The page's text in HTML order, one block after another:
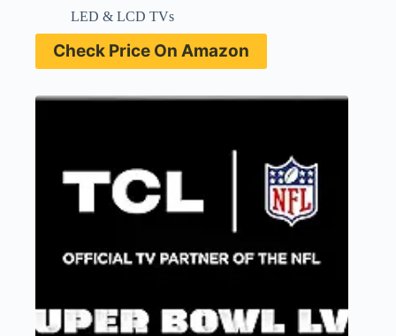
LED & LCD TVs
Check Price On Amazon